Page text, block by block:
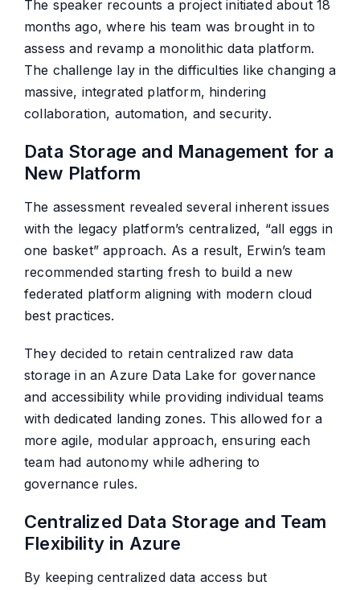
The speaker recounts a project initiated about 18
months ago, where his team was brought in to
assess and revamp a monolithic data platform.
The challenge lay in the difficulties like changing a
massive, integrated platform, hindering
collaboration, automation, and security.
Data Storage and Management for a
New Platform
The assessment revealed several inherent issues
with the legacy platform’s centralized, “all eggs in
one basket” approach. As a result, Erwin’s team
recommended starting fresh to build a new
federated platform aligning with modern cloud
best practices.
They decided to retain centralized raw data
storage in an Azure Data Lake for governance
and accessibility while providing individual teams
with dedicated landing zones. This allowed for a
more agile, modular approach, ensuring each
team had autonomy while adhering to
governance rules.
Centralized Data Storage and Team
Flexibility in Azure
By keeping centralized data access but